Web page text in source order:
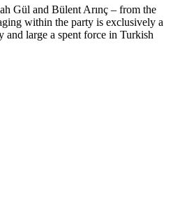
Gül and Bülent Arınç – from the
within the party is exclusively a
and large a spent force in Turkish